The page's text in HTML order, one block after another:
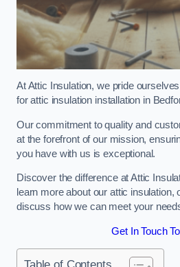
At Attic Insulation, we pride
for attic insulation installation in
Our commitment to quality and
at the forefront of our mission,
you have with us is exceptional.
Discover the difference at Attic
learn more about our attic
discuss how we can meet your
Get In Touch